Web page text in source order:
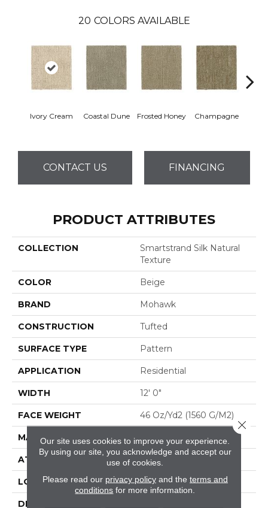
20 COLORS AVAILABLE
Ivory Cream Coastal Dune Frosted Honey Champagne
CONTACT US FINANCING
PRODUCT ATTRIBUTES
COLLECTION
Smartstrand Silk Natural
Texture
COLOR Beige
BRAND Mohawk
CONSTRUCTION Tufted
SURFACE TYPE Pattern
APPLICATION Residential
WIDTH 12' 0"
FACE WEIGHT 46 Oz/yd2 (1560 G/m2)
MATERIAL SmartStrand Silk
ATTACHED PAD Abac - Weldlok
LOOK Carpet
DESCRIPTION
Our site uses cookies to improve your experience.
By using our site, you acknowledge and accept our
use of cookies.
Please read our privacy policyand the terms and
conditions for more information.
Close